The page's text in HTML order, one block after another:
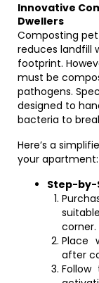
Innovative
Dwellers
Composting
reduces landfill
footprint.
must be
pathogens.
designed to
bacteria to
Here’s a
your apartment:
Step-by-
corner.
Place
after
Follow